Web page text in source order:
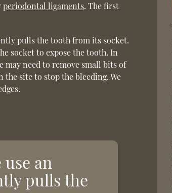
periodontal ligaments. The first
pulls the tooth from its socket.
socket to expose the tooth. In
may need to remove small bits of
site to stop the bleeding. We
an
pulls the